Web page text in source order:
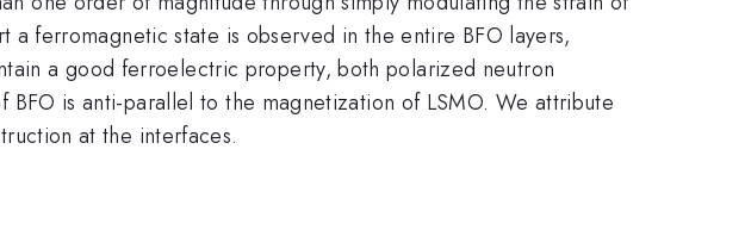
ferromagnetic state is observed in the entire BFO layers,
a good ferroelectric property, both polarized neutron
is anti-parallel to the magnetization of LSMO. We attribute
at the interfaces.